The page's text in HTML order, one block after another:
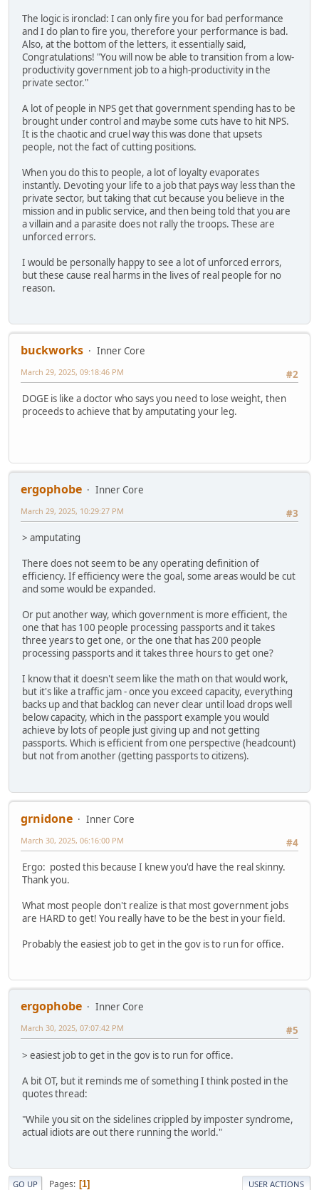
The logic is ironclad: I can only fire you for bad performance
and I do plan to fire you, therefore your performance is bad.
Also, at the bottom of the letters, it essentially said,
Congratulations! "You will now be able to transition from a low-
productivity government job to a high-productivity in the
private sector."
A lot of people in NPS get that government spending has to be
brought under control and maybe some cuts have to hit NPS.
It is the chaotic and cruel way this was done that upsets
people, not the fact of cutting positions.
When you do this to people, a lot of loyalty evaporates
instantly. Devoting your life to a job that pays way less than the
private sector, but taking that cut because you believe in the
mission and in public service, and then being told that you are
a villain and a parasite does not rally the troops. These are
unforced errors.
I would be personally happy to see a lot of unforced errors,
but these cause real harms in the lives of real people for no
reason.
buckworks
Inner Core
#2
March 29, 2025, 09:18:46 PM
DOGE is like a doctor who says you need to lose weight, then
proceeds to achieve that by amputating your leg.
ergophobe
Inner Core
#3
March 29, 2025, 10:29:27 PM
> amputating
There does not seem to be any operating definition of
efficiency. If efficiency were the goal, some areas would be cut
and some would be expanded.
Or put another way, which government is more efficient, the
one that has 100 people processing passports and it takes
three years to get one, or the one that has 200 people
processing passports and it takes three hours to get one?
I know that it doesn't seem like the math on that would work,
but it's like a traffic jam - once you exceed capacity, everything
backs up and that backlog can never clear until load drops well
below capacity, which in the passport example you would
achieve by lots of people just giving up and not getting
passports. Which is efficient from one perspective (headcount)
but not from another (getting passports to citizens).
grnidone
Inner Core
#4
March 30, 2025, 06:16:00 PM
Ergo: posted this because I knew you'd have the real skinny.
Thank you.
What most people don't realize is that most government jobs
are HARD to get! You really have to be the best in your field.
Probably the easiest job to get in the gov is to run for office.
ergophobe
Inner Core
#5
March 30, 2025, 07:07:42 PM
> easiest job to get in the gov is to run for office.
A bit OT, but it reminds me of something I think posted in the
quotes thread:
"While you sit on the sidelines crippled by imposter syndrome,
actual idiots are out there running the world."
GO UP Pages 1 USER ACTIONS